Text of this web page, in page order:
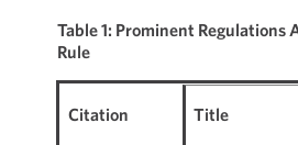
Table 1: Prominent Regulations
Rule
Citation Title